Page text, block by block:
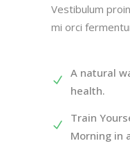
Vestibulum
mi orci
A natural
health.
Train
Morning in